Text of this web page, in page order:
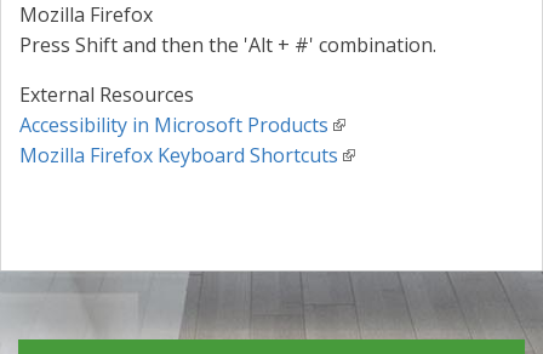
Mozilla Firefox
Press Shift and then the 'Alt + #' combination.
External Resources
Accessibility in Microsoft Products
Mozilla Firefox Keyboard Shortcuts